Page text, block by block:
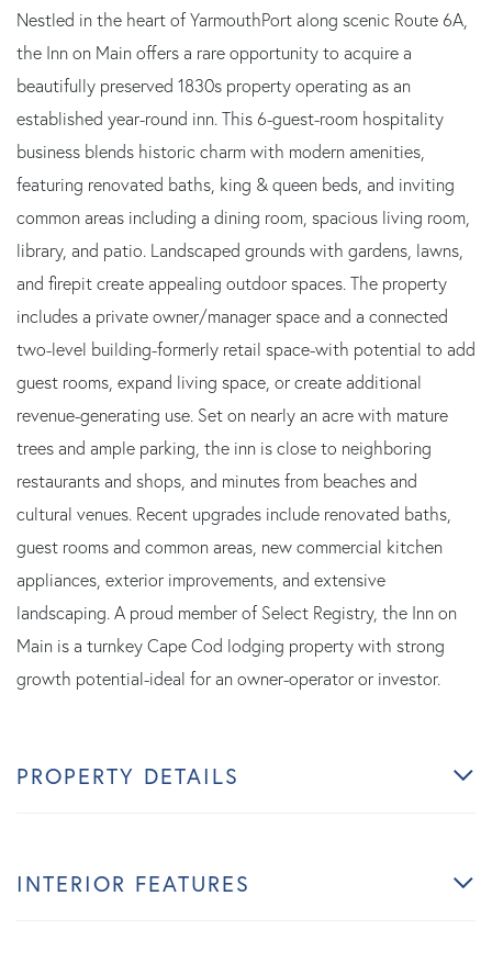
Nestled in the heart of YarmouthPort along scenic Route 6A,
the Inn on Main offers a rare opportunity to acquire a
beautifully preserved 1830s property operating as an
established year-round inn. This 6-guest-room hospitality
business blends historic charm with modern amenities,
featuring renovated baths, king & queen beds, and inviting
common areas including a dining room, spacious living room,
library, and patio. Landscaped grounds with gardens, lawns,
and firepit create appealing outdoor spaces. The property
includes a private owner/manager space and a connected
two-level building-formerly retail space-with potential to add
guest rooms, expand living space, or create additional
revenue-generating use. Set on nearly an acre with mature
trees and ample parking, the inn is close to neighboring
restaurants and shops, and minutes from beaches and
cultural venues. Recent upgrades include renovated baths,
guest rooms and common areas, new commercial kitchen
appliances, exterior improvements, and extensive
landscaping. A proud member of Select Registry, the Inn on
Main is a turnkey Cape Cod lodging property with strong
growth potential-ideal for an owner-operator or investor.
PROPERTY DETAILS
INTERIOR FEATURES